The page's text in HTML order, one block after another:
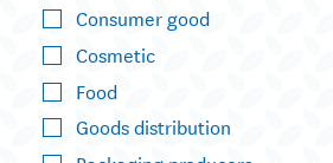
Consumer good
Cosmetic
Food
Goods distribution